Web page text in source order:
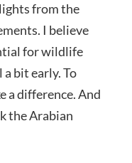
from the
I believe
for wildlife
bit early. To
a difference. And
the Arabian